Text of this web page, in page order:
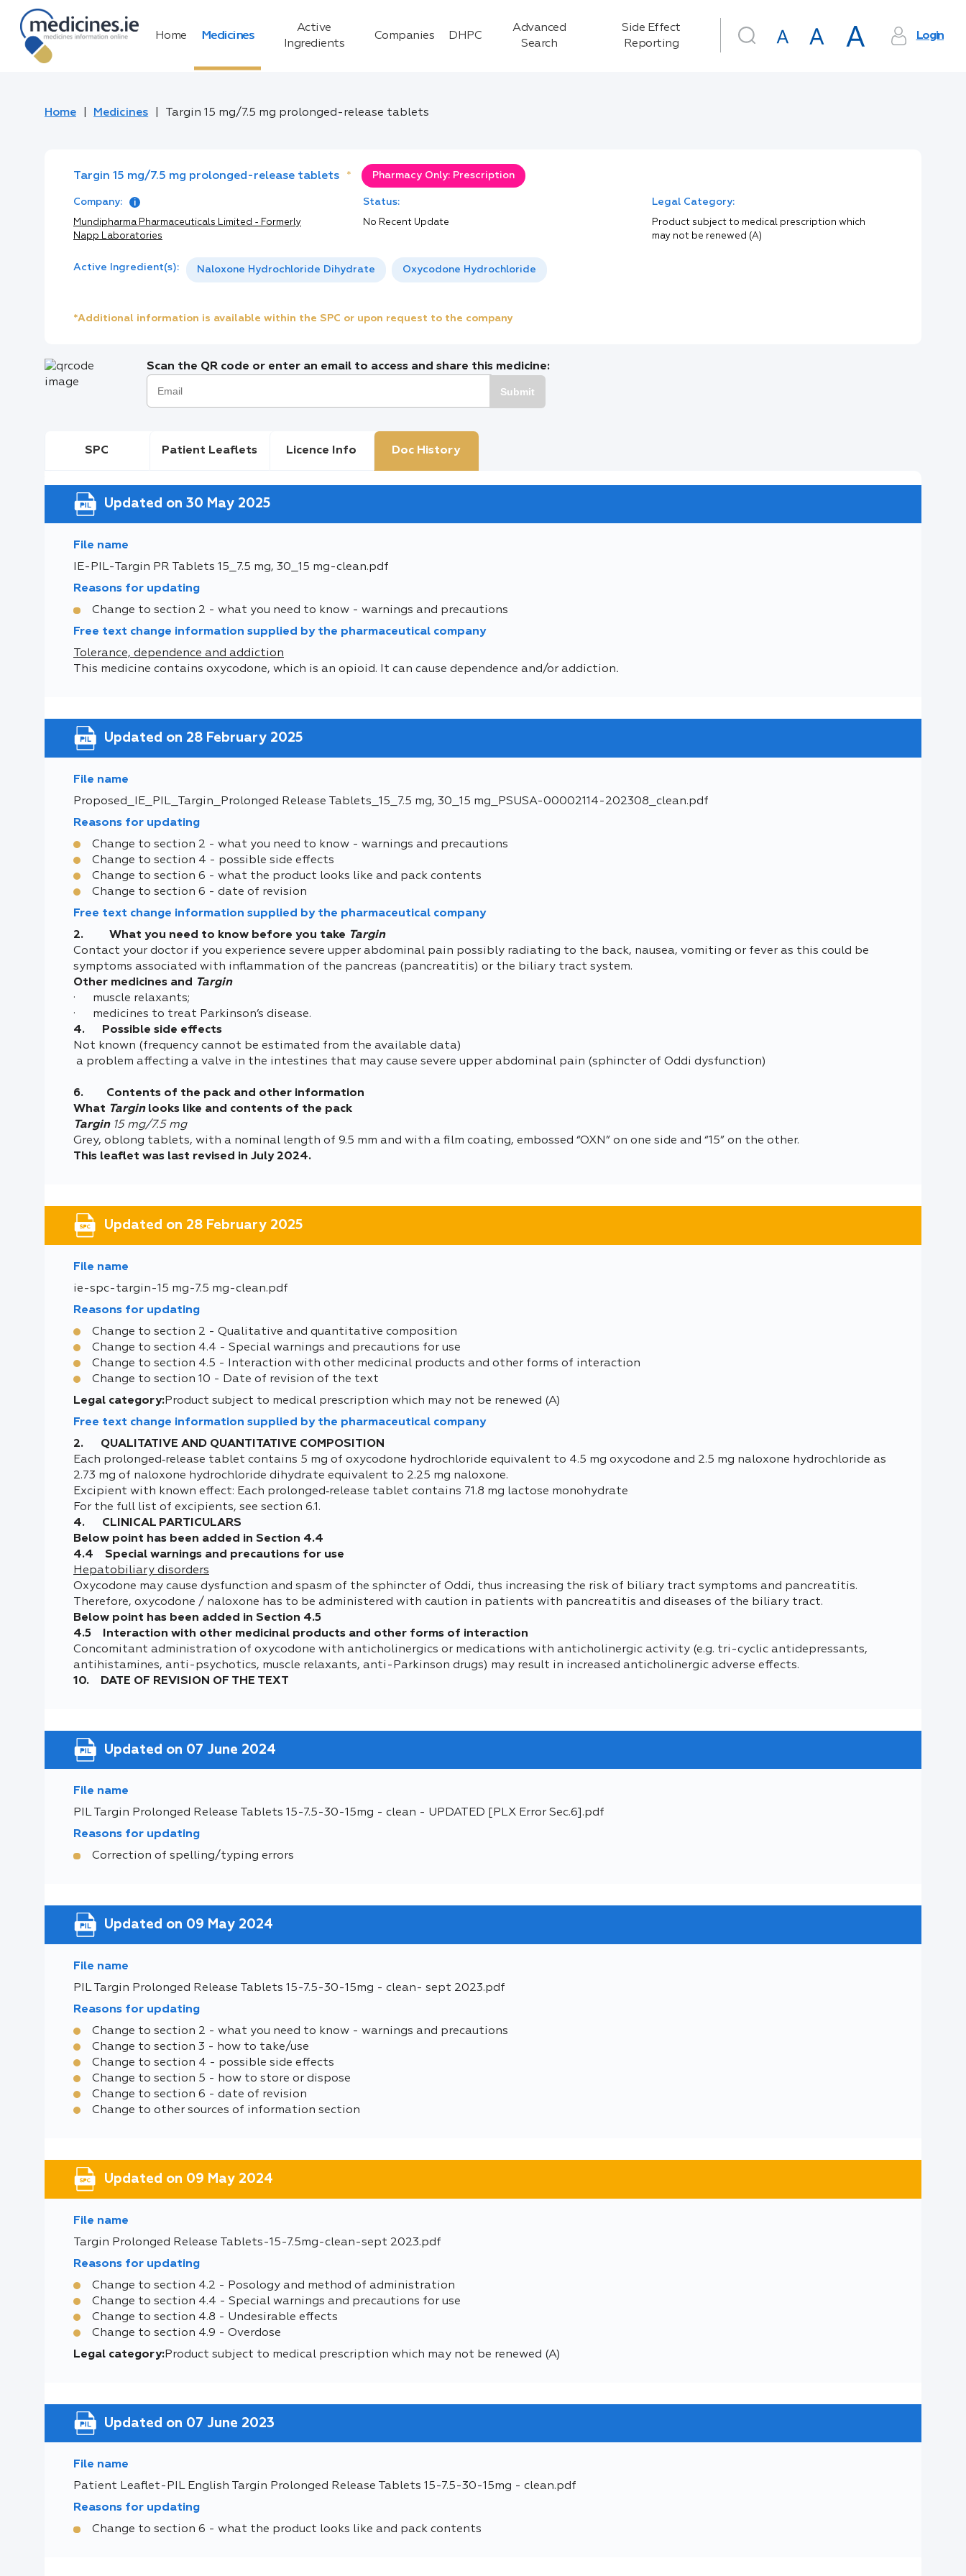
Home Medicines
Active
Ingredients
Companies DHPC
Advanced
Search
Side Effect
Reporting
Login
Home Medicines Targin 15 mg/7.5 mg prolonged-release tablets
Targin 15 mg/7.5 mg prolonged-release tablets * Pharmacy Only: Prescription
Company:
Mundipharma Pharmaceuticals Limited - Formerly
Napp Laboratories
Status:
No Recent Update
Legal Category:
Product subject to medical prescription which
may not be renewed (A)
Active Ingredient(s): Naloxone Hydrochloride Dihydrate Oxycodone Hydrochloride
*Additional information is available within the SPC or upon request to the company
Scan the QR code or enter an email to access and share this medicine:
Submit
SPC Patient Leaflets Licence Info Doc History
Updated on 30 May 2025
File name
IE-PIL-Targin PR Tablets 15_7.5 mg, 30_15 mg-clean.pdf
Reasons for updating
Change to section 2 - what you need to know - warnings and precautions
Free text change information supplied by the pharmaceutical company
Tolerance, dependence and addiction
This medicine contains oxycodone, which is an opioid. It can cause dependence and/or addiction.
Updated on 28 February 2025
File name
Proposed_IE_PIL_Targin_Prolonged Release Tablets_15_7.5 mg, 30_15 mg_PSUSA-00002114-202308_clean.pdf
Reasons for updating
Change to section 2 - what you need to know - warnings and precautions
Change to section 4 - possible side effects
Change to section 6 - what the product looks like and pack contents
Change to section 6 - date of revision
Free text change information supplied by the pharmaceutical company
2. What you need to know before you take Targin
Contact your doctor if you experience severe upper abdominal pain possibly radiating to the back, nausea, vomiting or fever as this could be
symptoms associated with inflammation of the pancreas (pancreatitis) or the biliary tract system.
Other medicines and Targin
· muscle relaxants;
· medicines to treat Parkinson’s disease.
4. Possible side effects
Not known (frequency cannot be estimated from the available data)
a problem affecting a valve in the intestines that may cause severe upper abdominal pain (sphincter of Oddi dysfunction)
6. Contents of the pack and other information
What Targinlooks like and contents of the pack
Targin15 mg/7.5 mg
Grey, oblong tablets, with a nominal length of 9.5 mm and with a film coating, embossed “OXN” on one side and “15” on the other.
This leaflet was last revised in July 2024.
Updated on 28 February 2025
File name
ie-spc-targin-15 mg-7.5 mg-clean.pdf
Reasons for updating
Change to section 2 - Qualitative and quantitative composition
Change to section 4.4 - Special warnings and precautions for use
Change to section 4.5 - Interaction with other medicinal products and other forms of interaction
Change to section 10 - Date of revision of the text
Legal category:Product subject to medical prescription which may not be renewed (A)
Free text change information supplied by the pharmaceutical company
2. QUALITATIVE AND QUANTITATIVE COMPOSITION
Each prolonged‑release tablet contains 5 mg of oxycodone hydrochloride equivalent to 4.5 mg oxycodone and 2.5 mg naloxone hydrochloride as
2.73 mg of naloxone hydrochloride dihydrate equivalent to 2.25 mg naloxone.
Excipient with known effect: Each prolonged‑release tablet contains 71.8 mg lactose monohydrate
For the full list of excipients, see section 6.1.
4. CLINICAL PARTICULARS
Below point has been added in Section 4.4
4.4 Special warnings and precautions for use
Hepatobiliary disorders
Oxycodone may cause dysfunction and spasm of the sphincter of Oddi, thus increasing the risk of biliary tract symptoms and pancreatitis.
Therefore, oxycodone / naloxone has to be administered with caution in patients with pancreatitis and diseases of the biliary tract.
Below point has been added in Section 4.5
4.5 Interaction with other medicinal products and other forms of interaction
Concomitant administration of oxycodone with anticholinergics or medications with anticholinergic activity (e.g. tri-cyclic antidepressants,
antihistamines, anti-psychotics, muscle relaxants, anti-Parkinson drugs) may result in increased anticholinergic adverse effects.
10. DATE OF REVISION OF THE TEXT
Updated on 07 June 2024
File name
PIL Targin Prolonged Release Tablets 15-7.5-30-15mg - clean - UPDATED [PLX Error Sec.6].pdf
Reasons for updating
Correction of spelling/typing errors
Updated on 09 May 2024
File name
PIL Targin Prolonged Release Tablets 15-7.5-30-15mg - clean- sept 2023.pdf
Reasons for updating
Change to section 2 - what you need to know - warnings and precautions
Change to section 3 - how to take/use
Change to section 4 - possible side effects
Change to section 5 - how to store or dispose
Change to section 6 - date of revision
Change to other sources of information section
Updated on 09 May 2024
File name
Targin Prolonged Release Tablets-15-7.5mg-clean-sept 2023.pdf
Reasons for updating
Change to section 4.2 - Posology and method of administration
Change to section 4.4 - Special warnings and precautions for use
Change to section 4.8 - Undesirable effects
Change to section 4.9 - Overdose
Legal category:Product subject to medical prescription which may not be renewed (A)
Updated on 07 June 2023
File name
Patient Leaflet-PIL English Targin Prolonged Release Tablets 15-7.5-30-15mg - clean.pdf
Reasons for updating
Change to section 6 - what the product looks like and pack contents